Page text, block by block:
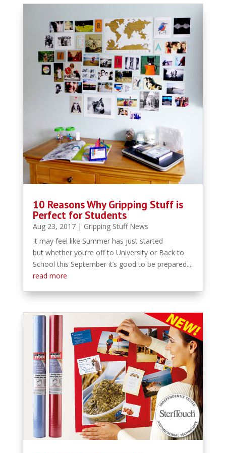
10 Reasons Why Gripping Stuff is
Perfect for Students
Aug 23, 2017| Gripping Stuff News
It may feel like Summer has just started
but whether you’re off to University or Back to
School this September it’s good to be prepared....
read more